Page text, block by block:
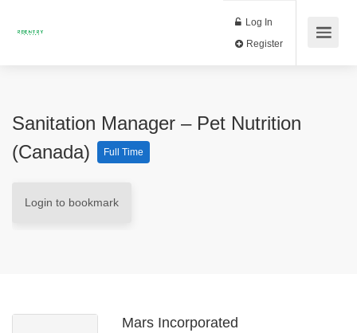
Log In
Sanitation Manager – Pet Nutrition
(Canada)
Full Time
Login to bookmark
Mars Incorporated